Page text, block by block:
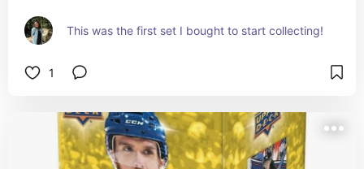
This was the first set I bought to start collecting!
1